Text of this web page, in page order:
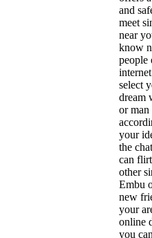
and
meet
near
know
people
select
dream
or man
your
the
can
other
Embu
new
your
online
you